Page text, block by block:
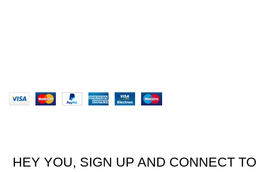
HEY YOU, SIGN UP AND CONNECT TO